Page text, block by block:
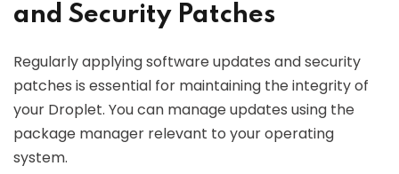
and Security Patches
Regularly applying software updates and security
patches is essential for maintaining the integrity of
your Droplet. You can manage updates using the
package manager relevant to your operating
system.